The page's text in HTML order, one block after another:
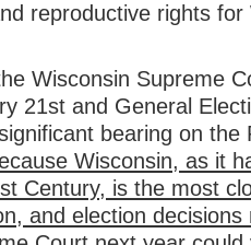
reproductive rights
Wisconsin Supreme
21st and General
bearing on the
Wisconsin, as it
Century, is the most
and election